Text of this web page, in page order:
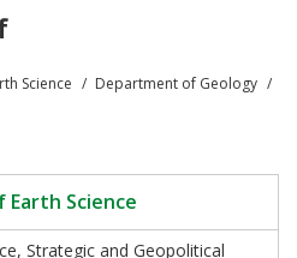
Science
Department of Geology
Earth Science
Strategic and Geopolitical